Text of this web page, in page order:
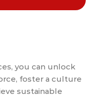
you can unlock
foster a culture
sustainable